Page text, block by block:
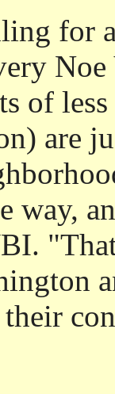
for
of less
are
way,